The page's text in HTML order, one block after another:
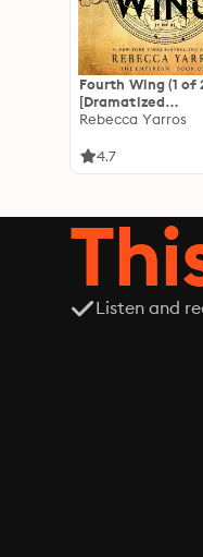
Fourth Wing (1 of
[Dramatized
Adaptation]: The
Rebecca Yarros
4.7
Listen and